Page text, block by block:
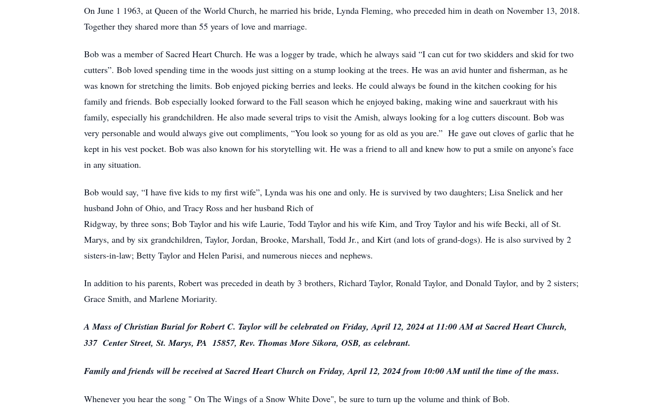
On June 1 1963, at Queen of the World Church, he married his bride, Lynda Fleming, who preceded him in death on November 13, 2018.
Together they shared more than 55 years of love and marriage.
Bob was a member of Sacred Heart Church. He was a logger by trade, which he always said “I can cut for two skidders and skid for two
cutters”. Bob loved spending time in the woods just sitting on a stump looking at the trees. He was an avid hunter and fisherman, as he
was known for stretching the limits. Bob enjoyed picking berries and leeks. He could always be found in the kitchen cooking for his
family and friends. Bob especially looked forward to the Fall season which he enjoyed baking, making wine and sauerkraut with his
family, especially his grandchildren. He also made several trips to visit the Amish, always looking for a log cutters discount. Bob was
very personable and would always give out compliments, “You look so young for as old as you are.” He gave out cloves of garlic that he
kept in his vest pocket. Bob was also known for his storytelling wit. He was a friend to all and knew how to put a smile on anyone's face
in any situation.
Bob would say, “I have five kids to my first wife”, Lynda was his one and only. He is survived by two daughters; Lisa Snelick and her
husband John of Ohio, and Tracy Ross and her husband Rich of
Ridgway, by three sons; Bob Taylor and his wife Laurie, Todd Taylor and his wife Kim, and Troy Taylor and his wife Becki, all of St.
Marys, and by six grandchildren, Taylor, Jordan, Brooke, Marshall, Todd Jr., and Kirt (and lots of grand-dogs). He is also survived by 2
sisters-in-law; Betty Taylor and Helen Parisi, and numerous nieces and nephews.
In addition to his parents, Robert was preceded in death by 3 brothers, Richard Taylor, Ronald Taylor, and Donald Taylor, and by 2 sisters;
Grace Smith, and Marlene Moriarity.
A Mass of Christian Burial for Robert C. Taylor will be celebrated on Friday, April 12, 2024 at 11:00 AM at Sacred Heart Church,
337 Center Street, St. Marys, PA 15857, Rev. Thomas More Sikora, OSB, as celebrant.
Family and friends will be received at Sacred Heart Church on Friday, April 12, 2024 from 10:00 AM until the time of the mass.
Whenever you hear the song " On The Wings of a Snow White Dove", be sure to turn up the volume and think of Bob.